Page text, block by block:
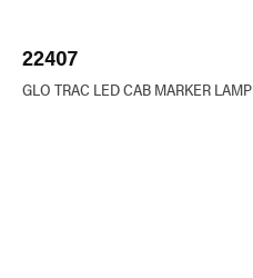
22407
GLO TRAC LED CAB MARKER LAMP